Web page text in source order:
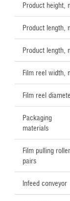
Product height,
Product length,
Product length,
Film reel width,
Film reel
Packaging
materials
Film pulling roller
pairs
Infeed conveyor